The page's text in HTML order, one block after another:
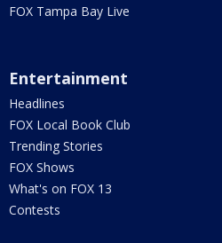
FOX Tampa Bay Live
Entertainment
Headlines
FOX Local Book Club
Trending Stories
FOX Shows
What's on FOX 13
Contests